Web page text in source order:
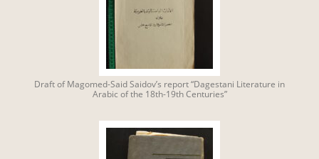
Draft of Magomed-Said Saidov’s report “Dagestani Literature in
Arabic of the 18th-19th Centuries”